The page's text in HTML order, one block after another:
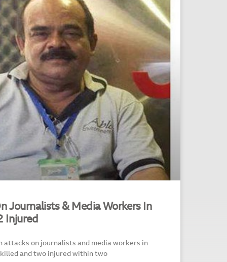
Journalists & Media Workers In
Injured
attacks on journalists and media workers in
and two injured within two